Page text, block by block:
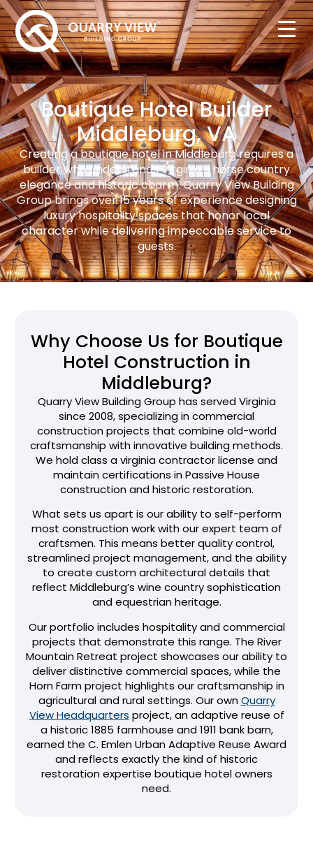
Boutique Hotel Builder
Middleburg, VA
Creating a boutique hotel in Middleburg requires a
builder who understands Virginia’s horse country
elegance and historic charm. Quarry View Building
Group brings over 15 years of experience designing
luxury hospitality spaces that honor local
character while delivering impeccable service to
guests.
Why Choose Us for Boutique
Hotel Construction in
Middleburg?
Quarry View Building Group has served Virginia
since 2008, specializing in commercial
construction projects that combine old-world
craftsmanship with innovative building methods.
We hold class a virginia contractor license and
maintain certifications in Passive House
construction and historic restoration.
What sets us apart is our ability to self-perform
most construction work with our expert team of
craftsmen. This means better quality control,
streamlined project management, and the ability
to create custom architectural details that
reflect Middleburg’s wine country sophistication
and equestrian heritage.
Our portfolio includes hospitality and commercial
projects that demonstrate this range. The River
Mountain Retreat project showcases our ability to
deliver distinctive commercial spaces, while the
Horn Farm project highlights our craftsmanship in
agricultural and rural settings. Our ownQuarry
View Headquarters project, an adaptive reuse of
a historic 1885 farmhouse and 1911 bank barn,
earned the C. Emlen Urban Adaptive Reuse Award
and reflects exactly the kind of historic
restoration expertise boutique hotel owners
need.